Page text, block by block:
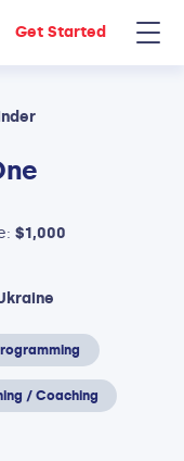
Get Started
$1,000
/ Coaching